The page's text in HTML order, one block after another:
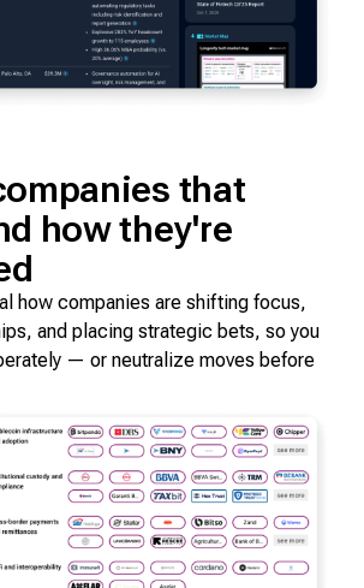
that
how they're
how companies are shifting focus,
and placing strategic bets, so you
— or neutralize moves before